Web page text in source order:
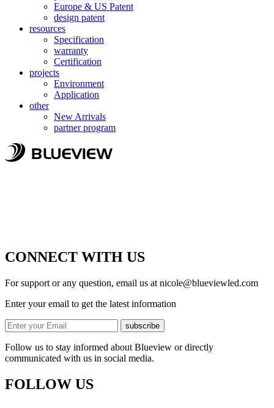
Europe & US Patent
design patent
resources
Specification
warranty
Certification
projects
Environment
Application
other
New Arrivals
partner program
CONNECT WITH US
For support or any question, email us at nicole@blueviewled.com
Enter your email to get the latest information
subscribe
Follow us to stay informed about Blueview or directly
communicated with us in social media.
FOLLOW US